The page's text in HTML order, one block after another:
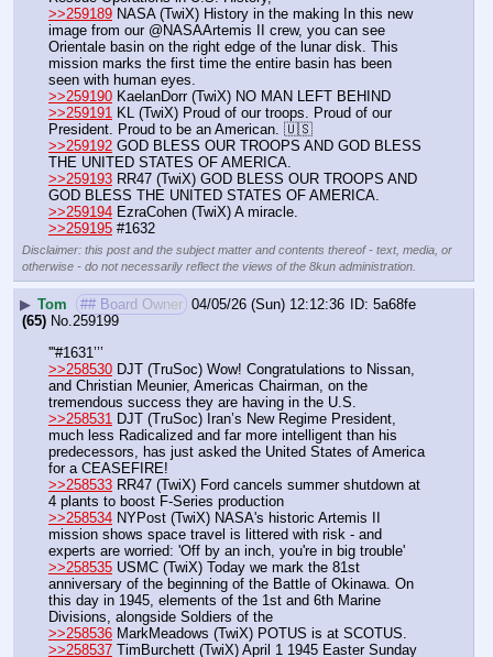
>>259189 NASA (TwiX) History in the making In this new
image from our @NASAArtemis II crew, you can see
Orientale basin on the right edge of the lunar disk. This
mission marks the first time the entire basin has been
seen with human eyes.
>>259190 KaelanDorr (TwiX) NO MAN LEFT BEHIND
>>259191 KL (TwiX) Proud of our troops. Proud of our
President. Proud to be an American. 🇺🇸
>>259192 GOD BLESS OUR TROOPS AND GOD BLESS
THE UNITED STATES OF AMERICA.
>>259193 RR47 (TwiX) GOD BLESS OUR TROOPS AND
GOD BLESS THE UNITED STATES OF AMERICA.
>>259194 EzraCohen (TwiX) A miracle.
>>259195 #1632
Disclaimer: this post and the subject matter and contents thereof - text, media, or
otherwise - do not necessarily reflect the views of the 8kun administration.
▶ Tom ## Board Owner 04/05/26 (Sun) 12:12:36
5a68fe
(65) No.259199
'''#1631’’’
>>258530 DJT (TruSoc) Wow! Congratulations to Nissan,
and Christian Meunier, Americas Chairman, on the
tremendous success they are having in the U.S.
>>258531 DJT (TruSoc) Iran’s New Regime President,
much less Radicalized and far more intelligent than his
predecessors, has just asked the United States of America
for a CEASEFIRE!
>>258533 RR47 (TwiX) Ford cancels summer shutdown at
4 plants to boost F-Series production
>>258534 NYPost (TwiX) NASA's historic Artemis II
mission shows space travel is littered with risk - and
experts are worried: 'Off by an inch, you're in big trouble'
>>258535 USMC (TwiX) Today we mark the 81st
anniversary of the beginning of the Battle of Okinawa. On
this day in 1945, elements of the 1st and 6th Marine
Divisions, alongside Soldiers of the
>>258536 MarkMeadows (TwiX) POTUS is at SCOTUS.
>>258537 TimBurchett (TwiX) April 1 1945 Easter Sunday